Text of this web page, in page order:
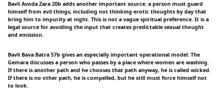
Bavli Avoda Zara 20b adds another important source: a person must guard
himself from evil things, including not thinking erotic thoughts by day that
bring him to impurity at night. This is not a vague spiritual preference. It is a
legal source for avoiding the input that creates predictable sexual thought
and emission.
Bavli Bava Batra 57b gives an especially important operational model. The
Gemara discusses a person who passes by a place where women are washing.
If there is another path and he chooses that path anyway, he is called wicked.
If there is no other path, he is compelled, but he still must force himself not
to look.